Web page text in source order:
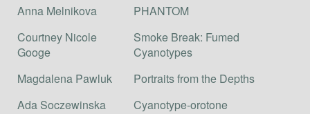
Anna Melnikova
PHANTOM
Courtney Nicole
Googe
Smoke Break: Fumed
Cyanotypes
Magdalena Pawluk
Portraits from the Depths
Ada Soczewinska
Cyanotype-orotone